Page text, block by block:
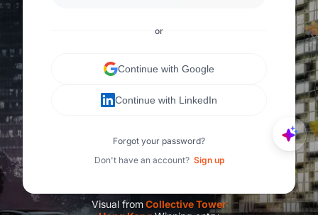
or
Continue with Google
Continue with LinkedIn
Forgot your password?
Don't have an account? Sign up
Visual fromCollective Tower